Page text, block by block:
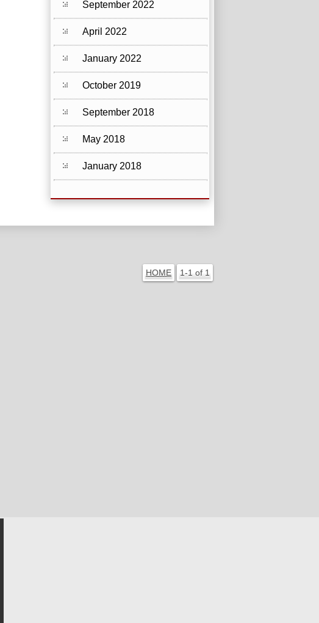
September 2022
April 2022
January 2022
October 2019
September 2018
May 2018
January 2018
HOME 1-1 of 1